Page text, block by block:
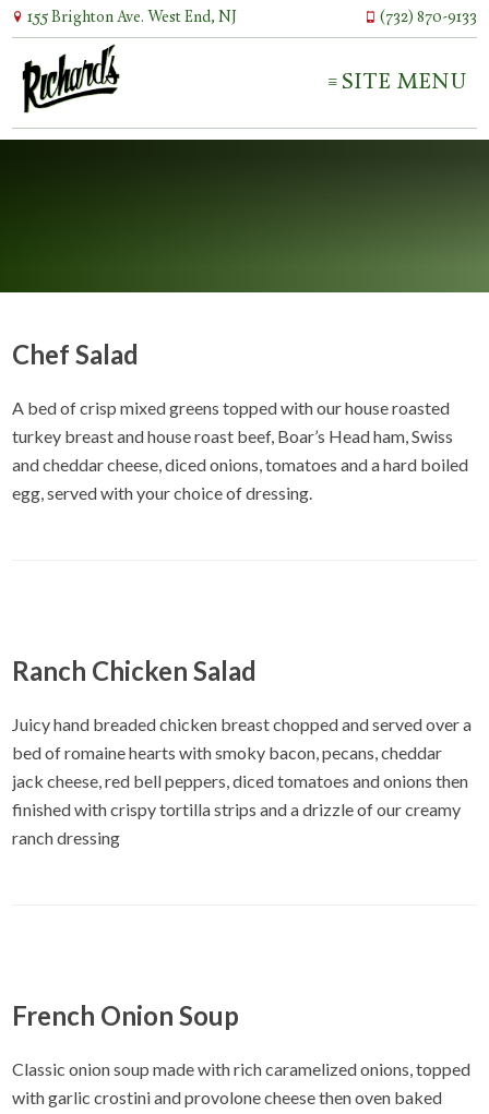
155 Brighton Ave. West End, NJ (732) 870-9133
SITE MENU
Chef Salad
A bed of crisp mixed greens topped with our house roasted
turkey breast and house roast beef, Boar’s Head ham, Swiss
and cheddar cheese, diced onions, tomatoes and a hard boiled
egg, served with your choice of dressing.
Ranch Chicken Salad
Juicy hand breaded chicken breast chopped and served over a
bed of romaine hearts with smoky bacon, pecans, cheddar
jack cheese, red bell peppers, diced tomatoes and onions then
finished with crispy tortilla strips and a drizzle of our creamy
ranch dressing
French Onion Soup
Classic onion soup made with rich caramelized onions, topped
with garlic crostini and provolone cheese then oven baked